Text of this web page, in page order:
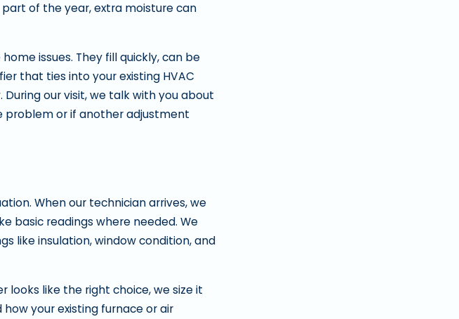
of the year, extra moisture can
issues. They fill quickly, can be
that ties into your existing HVAC
our visit, we talk with you about
problem or if another adjustment
When our technician arrives, we
basic readings where needed. We
like insulation, window condition, and
looks like the right choice, we size it
your existing furnace or air